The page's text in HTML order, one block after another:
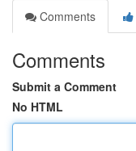
Comments
Comments
Submit a Comment
No HTML